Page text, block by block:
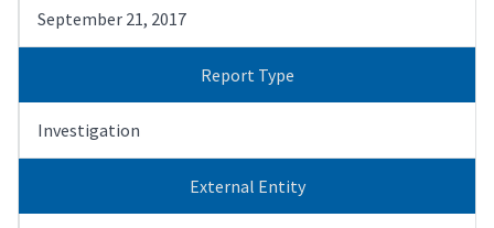
September 21, 2017
Report Type
Investigation
External Entity